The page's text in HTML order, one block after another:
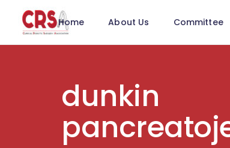
Home About Us Committee
dunkin